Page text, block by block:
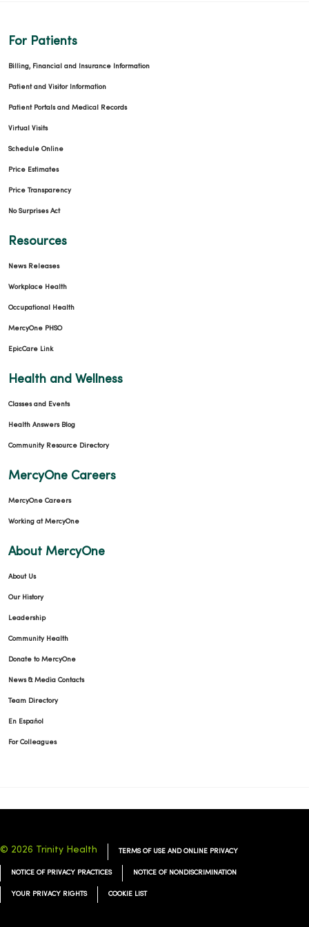
For Patients
Billing, Financial and Insurance Information
Patient and Visitor Information
Patient Portals and Medical Records
Virtual Visits
Schedule Online
Price Estimates
Price Transparency
No Surprises Act
Resources
News Releases
Workplace Health
Occupational Health
MercyOne PHSO
EpicCare Link
Health and Wellness
Classes and Events
Health Answers Blog
Community Resource Directory
MercyOne Careers
MercyOne Careers
Working at MercyOne
About MercyOne
About Us
Our History
Leadership
Community Health
Donate to MercyOne
News & Media Contacts
Team Directory
En Español
For Colleagues
© 2026 Trinity Health TERMS OF USE AND ONLINE PRIVACY
NOTICE OF PRIVACY PRACTICES NOTICE OF NONDISCRIMINATION
YOUR PRIVACY RIGHTS COOKIE LIST